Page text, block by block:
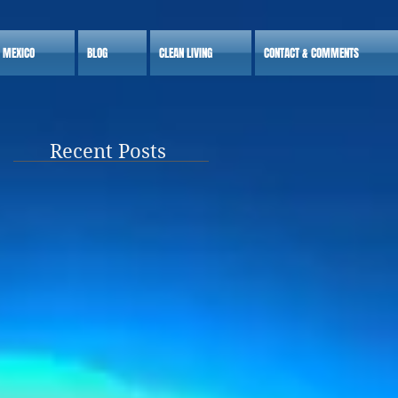
BLOG CLEAN LIVING CONTACT & COMMENTS
Recent Posts